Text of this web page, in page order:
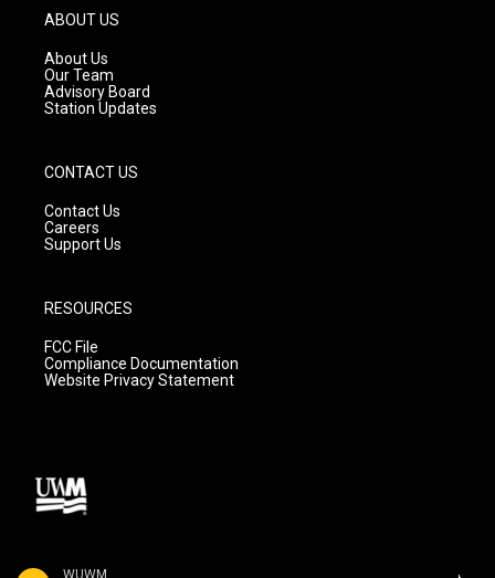
WUWM
g
r
a
m
ABOUT US
About Us
Our Team
Advisory Board
Station Updates
CONTACT US
Contact Us
Careers
Support Us
RESOURCES
FCC File
Compliance Documentation
Website Privacy Statement